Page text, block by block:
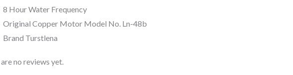
8 Hour Water Frequency
Original Copper Motor Model No. Ln-48b
Brand Turstlena
no reviews yet.